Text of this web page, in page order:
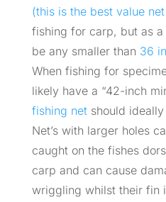
(this is the best value
fishing for carp, but as a
be any smaller than 36
When fishing for
likely have a “42-inch
fishing netshould ideally
Net’s with larger holes
caught on the fishes
carp and can cause
wriggling whilst their fin